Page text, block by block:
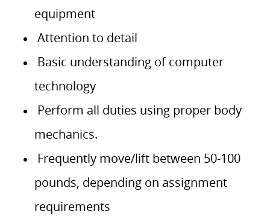
equipment
Attention to detail
Basic understanding of computer
technology
Perform all duties using proper body
mechanics.
Frequently move/lift between 50-100
pounds, depending on assignment
requirements